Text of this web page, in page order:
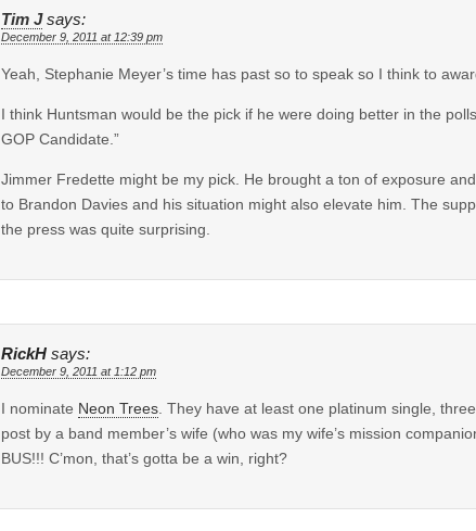
Tim J says:
December 9, 2011 at 12:39 pm
Yeah, Stephanie Meyer’s time has past so to speak so I think to
I think Huntsman would be the pick if he were doing better in the
GOP Candidate.”
Jimmer Fredette might be my pick. He brought a ton of exposure
to Brandon Davies and his situation might also elevate him. The
the press was quite surprising.
RickH says:
December 9, 2011 at 1:12 pm
I nominate Neon Trees . They have at least one platinum single,
post by a band member’s wife (who was my wife’s mission
BUS!!! C’mon, that’s gotta be a win, right?